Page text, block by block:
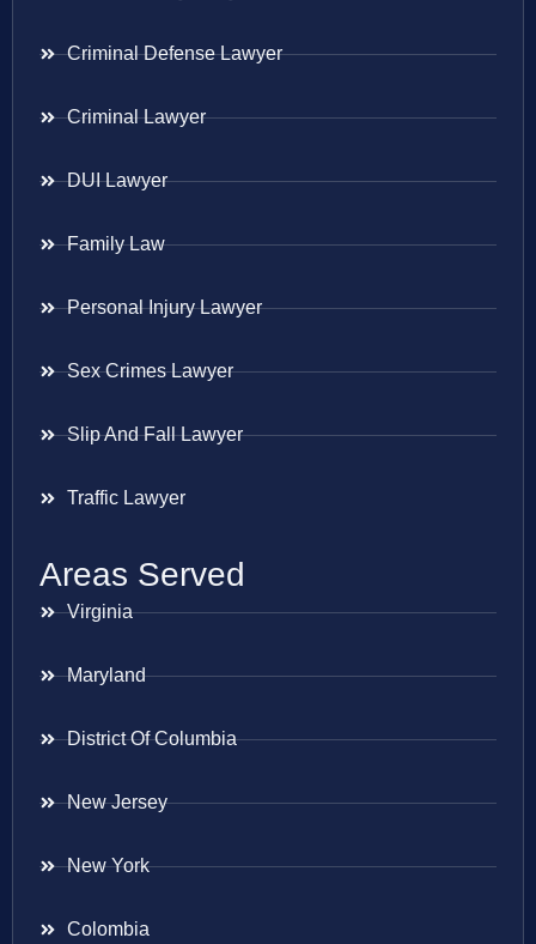
Criminal Defense Lawyer
Criminal Lawyer
DUI Lawyer
Family Law
Personal Injury Lawyer
Sex Crimes Lawyer
Slip And Fall Lawyer
Traffic Lawyer
Areas Served
Virginia
Maryland
District Of Columbia
New Jersey
New York
Colombia